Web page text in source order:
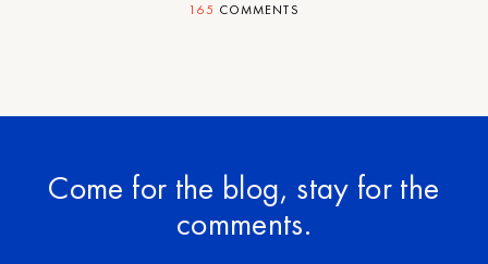
165 COMMENTS
Come for the blog, stay for the
comments.